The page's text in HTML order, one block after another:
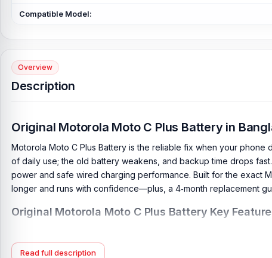
Compatible Model:
Overview
Description
Original Motorola Moto C Plus Battery in
Motorola Moto C Plus Battery is the reliable fix when your
of daily use; the old battery weakens, and backup time drops
power and safe wired charging performance. Built for the exact
longer and runs with confidence—plus, a 4‑month replacement
Original Motorola Moto C Plus Battery Key
Charging:
Wired
Read full description